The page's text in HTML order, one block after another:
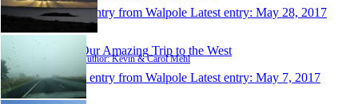
1 entry from Walpole Latest entry: May 28, 2017
Our Amazing Trip to the West
Author: Kevin & Carol Mehl
1 entry from Walpole Latest entry: May 7, 2017